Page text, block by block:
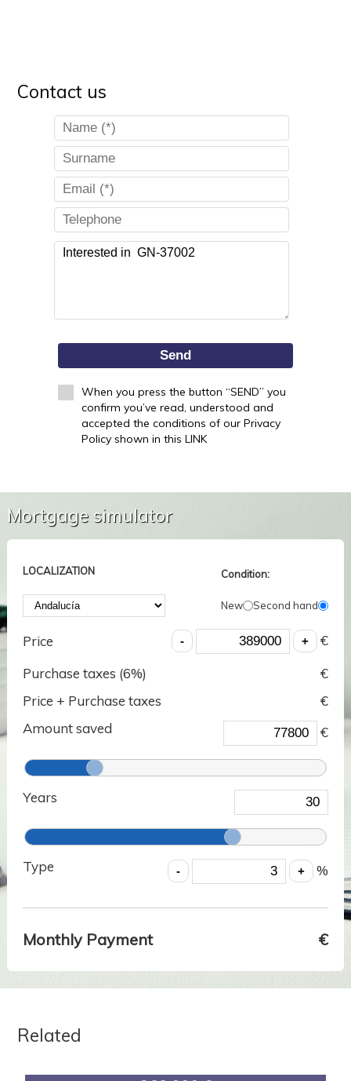
Contact us
Send
When you press the button “SEND” you
confirm you’ve read, understood and
accepted the conditions of our Privacy
Policy shown in this LINK
Mortgage simulator
LOCALIZATION Condition:
New Second hand
Price
€
Purchase taxes (6%)
€
Price + Purchase taxes
€
Amount saved
€
Years
Type %
Monthly Payment €
Related